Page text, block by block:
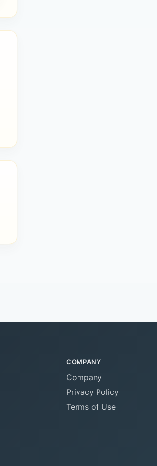
COMPANY
Company
Privacy Policy
Terms of Use